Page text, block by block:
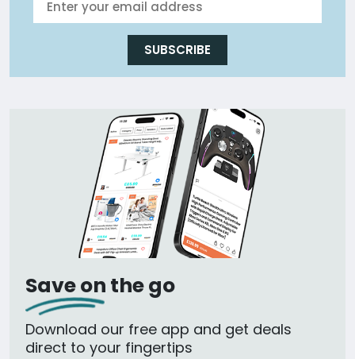
SUBSCRIBE
Save on the go
Download our free app and get deals
direct to your fingertips